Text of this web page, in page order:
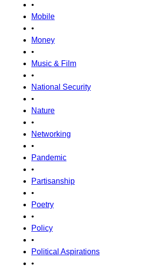
•
Mobile
•
Money
•
Music & Film
•
National Security
•
Nature
•
Networking
•
Pandemic
•
Partisanship
•
Poetry
•
Policy
•
Political Aspirations
•